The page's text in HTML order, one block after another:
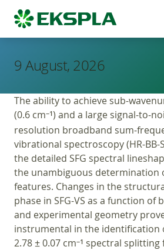
9 August, 2026
The ability to achieve sub-
(0.6 cm−1) and a large signal-to-
resolution broadband sum-
vibrational spectroscopy (HR-BB-
the detailed SFG spectral
the unambiguous determination
features. Changes in the
phase in SFG-VS as a function of
and experimental geometry
instrumental in the identification
2.78 ± 0.07 cm−1 spectral splitting